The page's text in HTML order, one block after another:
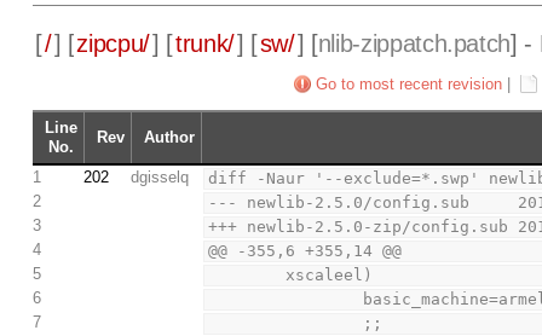
[/] [zipcpu/] [trunk/] [sw/] [nlib-zippatch.patch] -
Go to most recent revision
Line
No.
Rev Author
1 202 dgisselq
diff -Naur '--exclude=*.swp'
2
--- newlib-2.5.0/config.sub
3
+++ newlib-2.5.0-zip/config.sub
4
@@ -355,6 +355,14 @@
5
        xscaleel)
6
7
                ;;